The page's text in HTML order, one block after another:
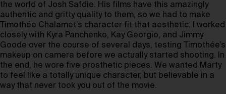
the world of Josh Safdie. His films have this amazingly
authentic and gritty quality to them, so we had to make
Timothée Chalamet’s character fit that aesthetic. I worked
closely with Kyra Panchenko, Kay Georgio, and Jimmy
Goode over the course of several days, testing Timothée’s
makeup on camera before we actually started shooting. In
the end, he wore five prosthetic pieces. We wanted Marty
to feel like a totally unique character, but believable in a
way that never took you out of the movie.